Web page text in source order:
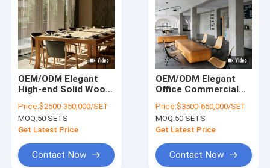
OEM/ODM Elegant
High-end Solid Wood
Room Space Project
Solution
Price:$2500-350,000/SET
MOQ:50 SETS
Get Latest Price
Contact Now
OEM/ODM Elegant
Office Commercial
Collection Solution
With Solid Wood
Frame For Office
Price:$3500-650,000/SET
MOQ:50 SETS
Get Latest Price
Contact Now